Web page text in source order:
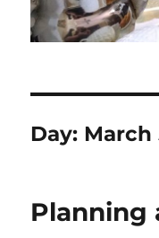
Day: March
Planning